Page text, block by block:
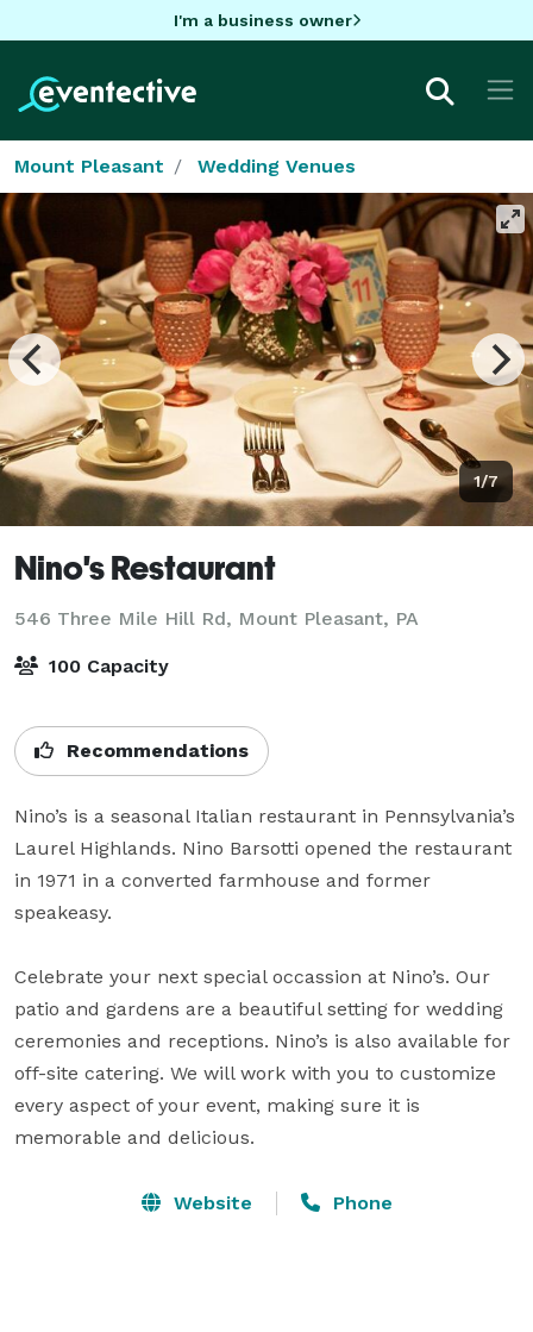
I'm a business owner
Mount Pleasant Wedding Venues
1/7
Nino's Restaurant
546 Three Mile Hill Rd, Mount Pleasant, PA
100 Capacity
Recommendations
Nino’s is a seasonal Italian restaurant in Pennsylvania’s
Laurel Highlands. Nino Barsotti opened the restaurant
in 1971 in a converted farmhouse and former
speakeasy.
Celebrate your next special occassion at Nino’s. Our
patio and gardens are a beautiful setting for wedding
ceremonies and receptions. Nino’s is also available for
off-site catering. We will work with you to customize
every aspect of your event, making sure it is
memorable and delicious.
Website Phone